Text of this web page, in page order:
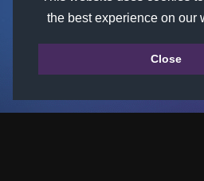
the best experience on our
Close©